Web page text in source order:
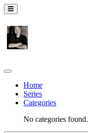
Home
Series
Categories
No categories found.